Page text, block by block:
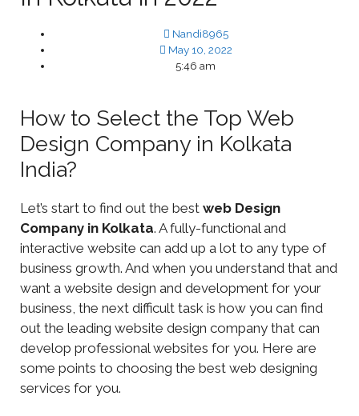
Nandi8965
May 10, 2022
5:46 am
How to Select the Top Web
Design Company in Kolkata
India?
Let’s start to find out the best web Design
Company in Kolkata. A fully-functional and
interactive website can add up a lot to any type of
business growth. And when you understand that and
want a website design and development for your
business, the next difficult task is how you can find
out the leading website design company that can
develop professional websites for you. Here are
some points to choosing the best web designing
services for you.